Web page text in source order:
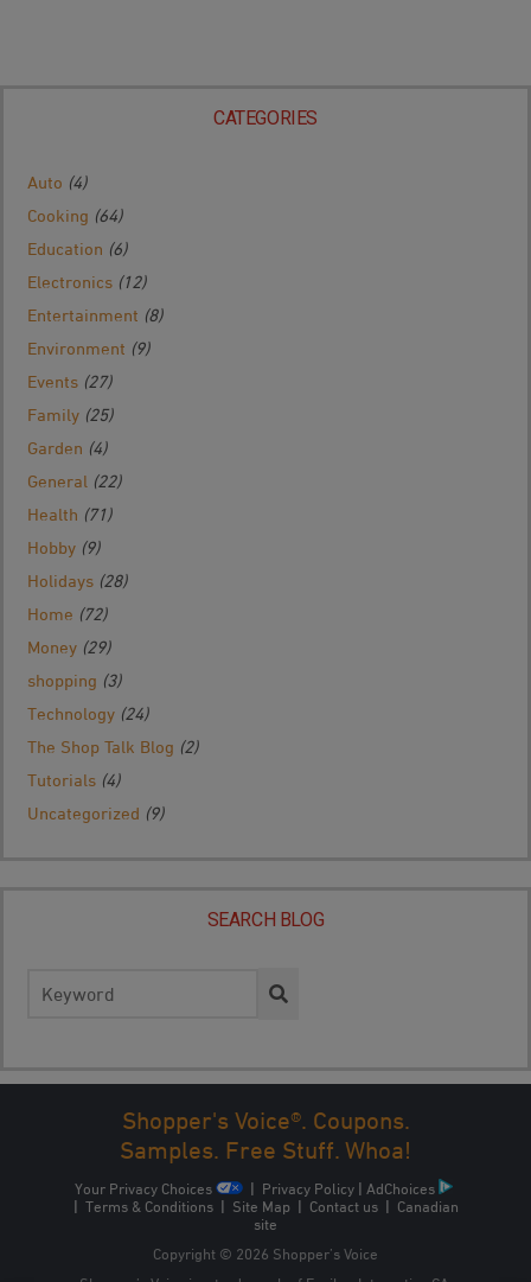
CATEGORIES
Auto (4)
Cooking (64)
Education (6)
Electronics (12)
Entertainment (8)
Environment (9)
Events (27)
Family (25)
Garden (4)
General (22)
Health (71)
Hobby (9)
Holidays (28)
Home (72)
Money (29)
shopping (3)
Technology (24)
The Shop Talk Blog (2)
Tutorials (4)
Uncategorized (9)
SEARCH BLOG
for:
Shopper's Voice®. Coupons.
Samples. Free Stuff. Whoa!
Your Privacy Choices | Privacy Policy | AdChoices
| Terms & Conditions| Site Map | Contact us| Canadian
site
Copyright © 2026 Shopper’s Voice